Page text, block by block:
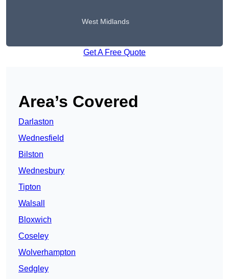
West Midlands
Get A Free Quote
Area’s Covered
Darlaston
Wednesfield
Bilston
Wednesbury
Tipton
Walsall
Bloxwich
Coseley
Wolverhampton
Sedgley